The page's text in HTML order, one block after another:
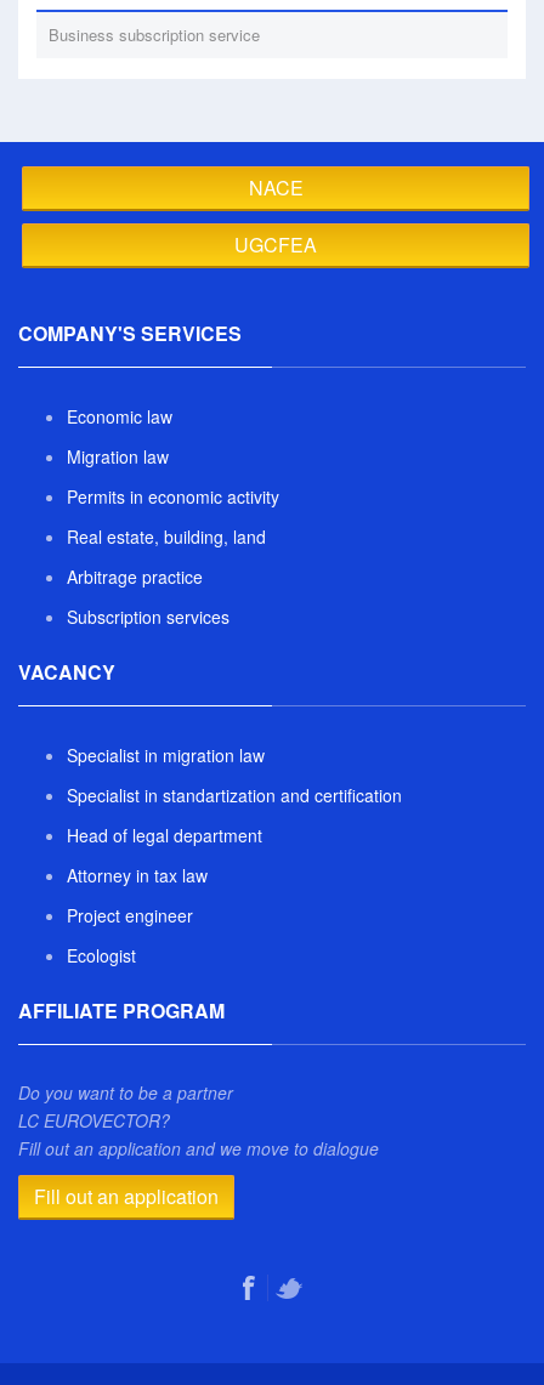
Business subscription service
NACE
UGCFEA
COMPANY'S SERVICES
Economic law
Migration law
Permits in economic activity
Real estate, building, land
Arbitrage practice
Subscription services
VACANCY
Specialist in migration law
Specialist in standartization and certification
Head of legal department
Attorney in tax law
Project engineer
Ecologist
AFFILIATE PROGRAM
Do you want to be a partner
LC EUROVECTOR?
Fill out an application and we move to dialogue
Fill out an application